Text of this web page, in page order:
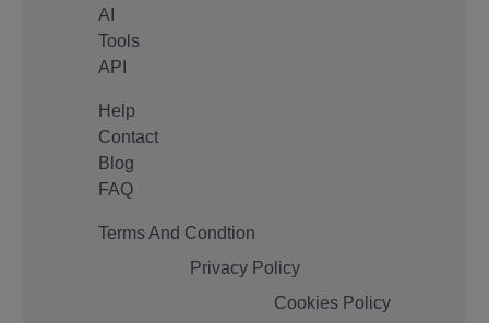
AI
Tools
API
Help
Contact
Blog
FAQ
Terms And Condtion
Privacy Policy
Cookies Policy